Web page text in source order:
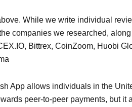
While we write individual
companies we researched,
Bittrex, CoinZoom, Huobi
App allows individuals in the
peer-to-peer payments, but it